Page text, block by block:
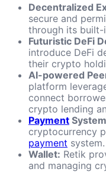
Decentralized
secure and
through its built-
Futuristic DeFi
introduce DeFi
their crypto
AI-powered
platform
connect
crypto lending
Payment
cryptocurrency
payment system.
Wallet: Retik
and managing